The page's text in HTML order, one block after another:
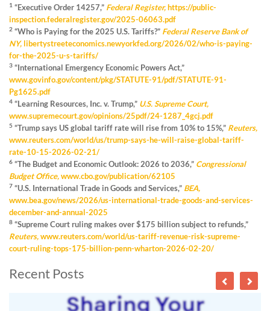
1 “Executive Order 14257,” Federal Register,https://public-
inspection.federalregister.gov/2025-06063.pdf
2 “Who is Paying for the 2025 U.S. Tariffs?” Federal Reserve Bank of
NY, libertystreeteconomics.newyorkfed.org/2026/02/who-is-paying-
for-the-2025-u-s-tariffs/
3 “International Emergency Economic Powers Act,”
www.govinfo.gov/content/pkg/STATUTE-91/pdf/STATUTE-91-
Pg1625.pdf
4 “Learning Resources, Inc. v. Trump,” U.S. Supreme Court,
www.supremecourt.gov/opinions/25pdf/24-1287_4gcj.pdf
5 “Trump says US global tariff rate will rise from 10% to 15%,” Reuters,
www.reuters.com/world/us/trump-says-he-will-raise-global-tariff-
rate-10-15-2026-02-21/
6 “The Budget and Economic Outlook: 2026 to 2036,” Congressional
Budget Office,www.cbo.gov/publication/62105
7 “U.S. International Trade in Goods and Services,” BEA,
www.bea.gov/news/2026/us-international-trade-goods-and-services-
december-and-annual-2025
8 “Supreme Court ruling makes over $175 billion subject to refunds,”
Reuters,www.reuters.com/world/us-tariff-revenue-risk-supreme-
court-ruling-tops-175-billion-penn-wharton-2026-02-20/
Recent Posts